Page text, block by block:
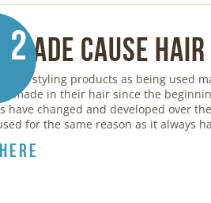
2 Cause
of styling products as being used
in their hair since the
have changed and developed over
for the same reason as it always
here